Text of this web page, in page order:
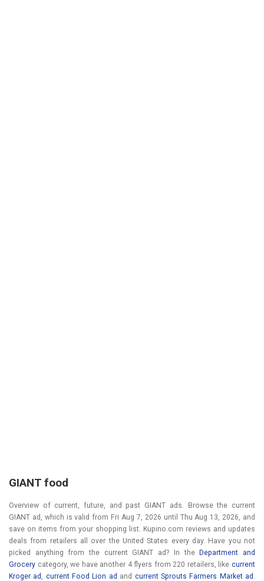
GIANT food
Overview of current, future, and past GIANT ads. Browse the current
GIANT ad, which is valid from Fri Aug 7, 2026 until Thu Aug 13, 2026, and
save on items from your shopping list. Kupino.com reviews and updates
deals from retailers all over the United States every day. Have you not
picked anything from the current GIANT ad? In the
Department and
Grocery category, we have another 4 flyers from 220 retailers, like current
Kroger ad , current Food Lion ad and current Sprouts Farmers Market ad .